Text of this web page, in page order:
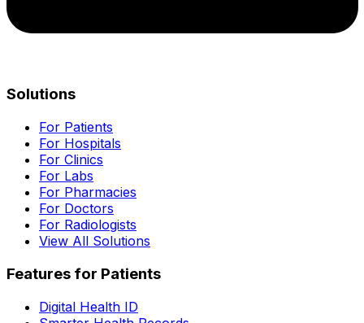
Solutions
For Patients
For Hospitals
For Clinics
For Labs
For Pharmacies
For Doctors
For Radiologists
View All Solutions
Features for Patients
Digital Health ID